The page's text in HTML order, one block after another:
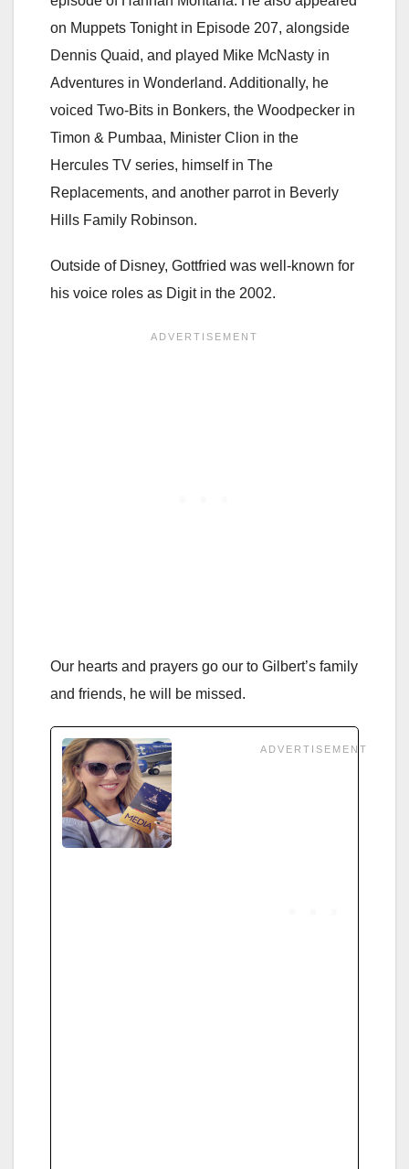
on Muppets Tonight in Episode 207, alongside
Dennis Quaid, and played Mike McNasty in
Adventures in Wonderland. Additionally, he
voiced Two-Bits in Bonkers, the Woodpecker in
Timon & Pumbaa, Minister Clion in the
Hercules TV series, himself in The
Replacements, and another parrot in Beverly
Hills Family Robinson.
Outside of Disney, Gottfried was well-known for
his voice roles as Digit in the 2002.
Our hearts and prayers go our to Gilbert’s family
and friends, he will be missed.